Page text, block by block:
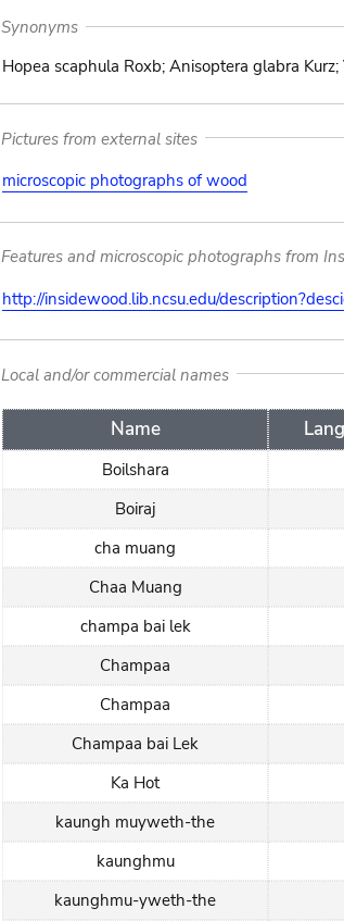
Synonyms
Hopea scaphula Roxb; Anisoptera glabra
Pictures from external sites
microscopic photographs of wood
Features and microscopic photographs from
http://insidewood.lib.ncsu.edu/
Local and/or commercial names
Name
Boilshara
Boiraj
cha muang
Chaa Muang
champa bai lek
Champaa
Champaa
Champaa bai Lek
Ka Hot
kaungh muyweth-the
kaunghmu
kaunghmu-yweth-the